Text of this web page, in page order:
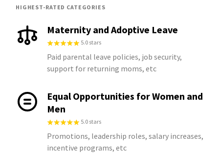
HIGHEST-RATED CATEGORIES
Maternity and Adoptive Leave
5.0 stars
Paid parental leave policies, job security,
support for returning moms, etc
Equal Opportunities for Women and
Men
5.0 stars
Promotions, leadership roles, salary increases,
incentive programs, etc